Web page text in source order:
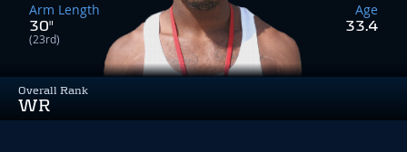
Overall Rank
WR
Arm Length
30"
(23rd)
Age
33.4